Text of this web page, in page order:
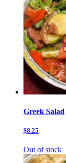
Greek Salad
$8.25
Out of stock